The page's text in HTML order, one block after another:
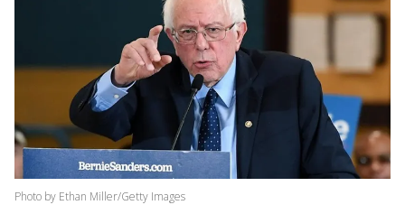
Photo by Ethan Miller/Getty Images